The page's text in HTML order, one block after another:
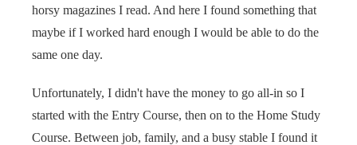
horsy magazines I read. And here I found something that
maybe if I worked hard enough I would be able to do the
same one day.
Unfortunately, I didn't have the money to go all-in so I
started with the Entry Course, then on to the Home Study
Course. Between job, family, and a busy stable I found it